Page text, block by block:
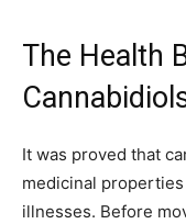
The Health
It was proved that
medicinal
illnesses. Before